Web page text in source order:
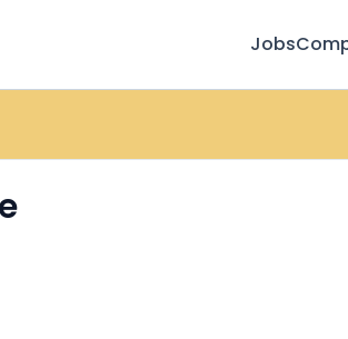
Jobs